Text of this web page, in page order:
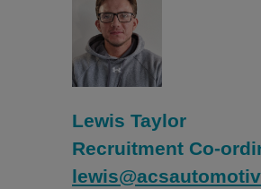
Lewis Taylor
Recruitment Co-